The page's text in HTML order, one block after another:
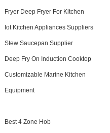
Fryer Deep Fryer For Kitchen
Iot Kitchen Appliances Suppliers
Stew Saucepan Supplier
Deep Fry On Induction Cooktop
Customizable Marine Kitchen
Equipment
Best 4 Zone Hob